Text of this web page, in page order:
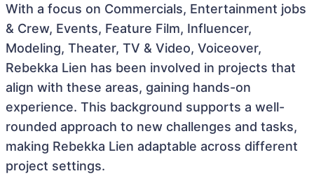
With a focus on Commercials, Entertainment jobs
& Crew, Events, Feature Film, Influencer,
Modeling, Theater, TV & Video, Voiceover,
Rebekka Lien has been involved in projects that
align with these areas, gaining hands-on
experience. This background supports a well-
rounded approach to new challenges and tasks,
making Rebekka Lien adaptable across different
project settings.